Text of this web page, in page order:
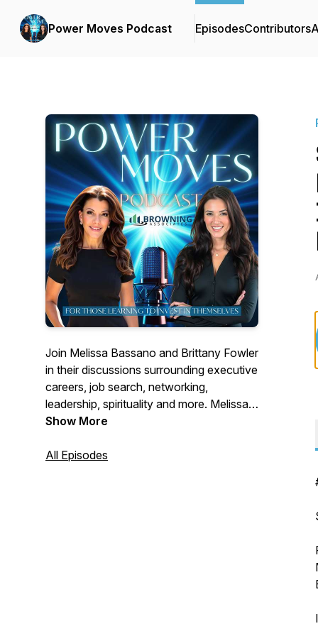
Power Moves Podcast EpisodesContributors
Join Melissa Bassano and Brittany Fowler
in their discussions surrounding executive
careers, job search, networking,
leadership, spirituality and more. Melissa
and Brittany are both professional
New England, USA.
Show More
All Episodes